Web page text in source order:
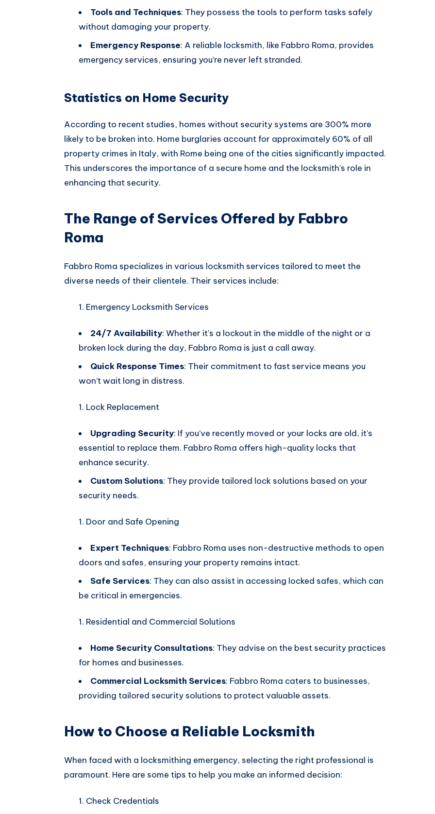
Tools and Techniques: They possess the tools to perform tasks safely
without damaging your property.
Emergency Response: A reliable locksmith, like Fabbro Roma, provides
emergency services, ensuring you’re never left stranded.
Statistics on Home Security
According to recent studies, homes without security systems are 300% more
likely to be broken into. Home burglaries account for approximately 60% of all
property crimes in Italy, with Rome being one of the cities significantly impacted.
This underscores the importance of a secure home and the locksmith’s role in
enhancing that security.
The Range of Services Offered by Fabbro
Roma
Fabbro Roma specializes in various locksmith services tailored to meet the
diverse needs of their clientele. Their services include:
Emergency Locksmith Services
24/7 Availability: Whether it’s a lockout in the middle of the night or a
broken lock during the day, Fabbro Roma is just a call away.
Quick Response Times: Their commitment to fast service means you
won’t wait long in distress.
Lock Replacement
Upgrading Security: If you’ve recently moved or your locks are old, it’s
essential to replace them. Fabbro Roma offers high-quality locks that
enhance security.
Custom Solutions: They provide tailored lock solutions based on your
security needs.
Door and Safe Opening
Expert Techniques: Fabbro Roma uses non-destructive methods to open
doors and safes, ensuring your property remains intact.
Safe Services: They can also assist in accessing locked safes, which can
be critical in emergencies.
Residential and Commercial Solutions
Home Security Consultations: They advise on the best security practices
for homes and businesses.
Commercial Locksmith Services: Fabbro Roma caters to businesses,
providing tailored security solutions to protect valuable assets.
How to Choose a Reliable Locksmith
When faced with a locksmithing emergency, selecting the right professional is
paramount. Here are some tips to help you make an informed decision:
Check Credentials